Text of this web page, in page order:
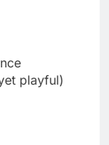
playful)